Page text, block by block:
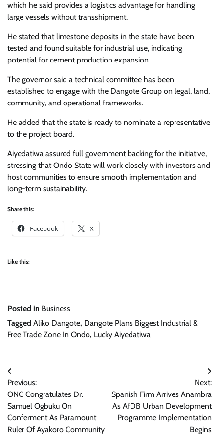
which he said provides a logistics advantage for handling
large vessels without transshipment.
He stated that limestone deposits in the state have been
tested and found suitable for industrial use, indicating
potential for cement production expansion.
The governor said a technical committee has been
established to engage with the Dangote Group on legal, land,
community, and operational frameworks.
He added that the state is ready to nominate a representative
to the project board.
Aiyedatiwa assured full government backing for the initiative,
stressing that Ondo State will work closely with investors and
host communities to ensure smooth implementation and
long-term sustainability.
Share this:
Facebook X
Like this:
Posted in Business
Tagged Aliko Dangote, Dangote Plans Biggest Industrial &
Free Trade Zone In Ondo, Lucky Aiyedatiwa
Post
navigation
Previous:
ONC Congratulates Dr.
Samuel Ogbuku On
Conferment As Paramount
Ruler Of Ayakoro Community
Next:
Spanish Firm Arrives Anambra
As AfDB Urban Development
Programme Implementation
Begins